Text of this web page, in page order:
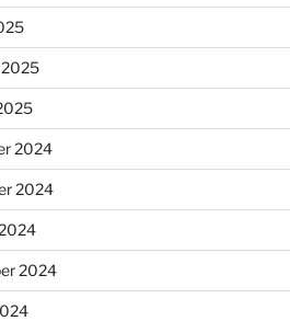
2025
2024
2024
2024